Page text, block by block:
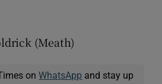
(Meath)
onWhatsApp and stay up